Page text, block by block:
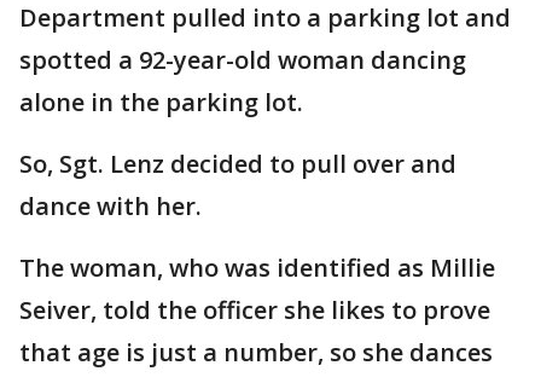
Department pulled into a parking lot and
spotted a 92-year-old woman dancing
alone in the parking lot.
So, Sgt. Lenz decided to pull over and
dance with her.
The woman, who was identified as Millie
Seiver, told the officer she likes to prove
that age is just a number, so she dances